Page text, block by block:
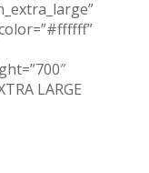
LARGE